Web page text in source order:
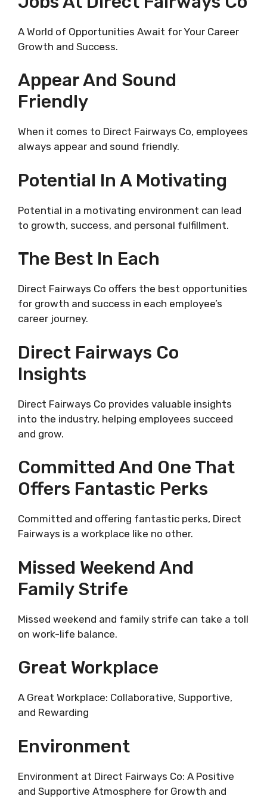
A World of Opportunities Await for Your Career
Growth and Success.
Appear And Sound
Friendly
When it comes to Direct Fairways Co, employees
always appear and sound friendly.
Potential In A Motivating
Potential in a motivating environment can lead
to growth, success, and personal fulfillment.
The Best In Each
Direct Fairways Co offers the best opportunities
for growth and success in each employee’s
career journey.
Direct Fairways Co
Insights
Direct Fairways Co provides valuable insights
into the industry, helping employees succeed
and grow.
Committed And One That
Offers Fantastic Perks
Committed and offering fantastic perks, Direct
Fairways is a workplace like no other.
Missed Weekend And
Family Strife
Missed weekend and family strife can take a toll
on work-life balance.
Great Workplace
A Great Workplace: Collaborative, Supportive,
and Rewarding
Environment
Environment at Direct Fairways Co: A Positive
and Supportive Atmosphere for Growth and